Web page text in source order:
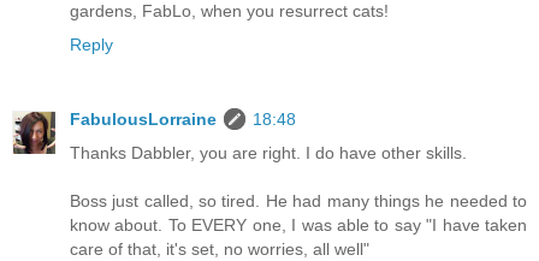
gardens, FabLo, when you resurrect cats!
Reply
FabulousLorraine
18:48
Thanks Dabbler, you are right. I do have other skills.
Boss just called, so tired. He had many things he needed to
know about. To EVERY one, I was able to say "I have taken
care of that, it's set, no worries, all well"